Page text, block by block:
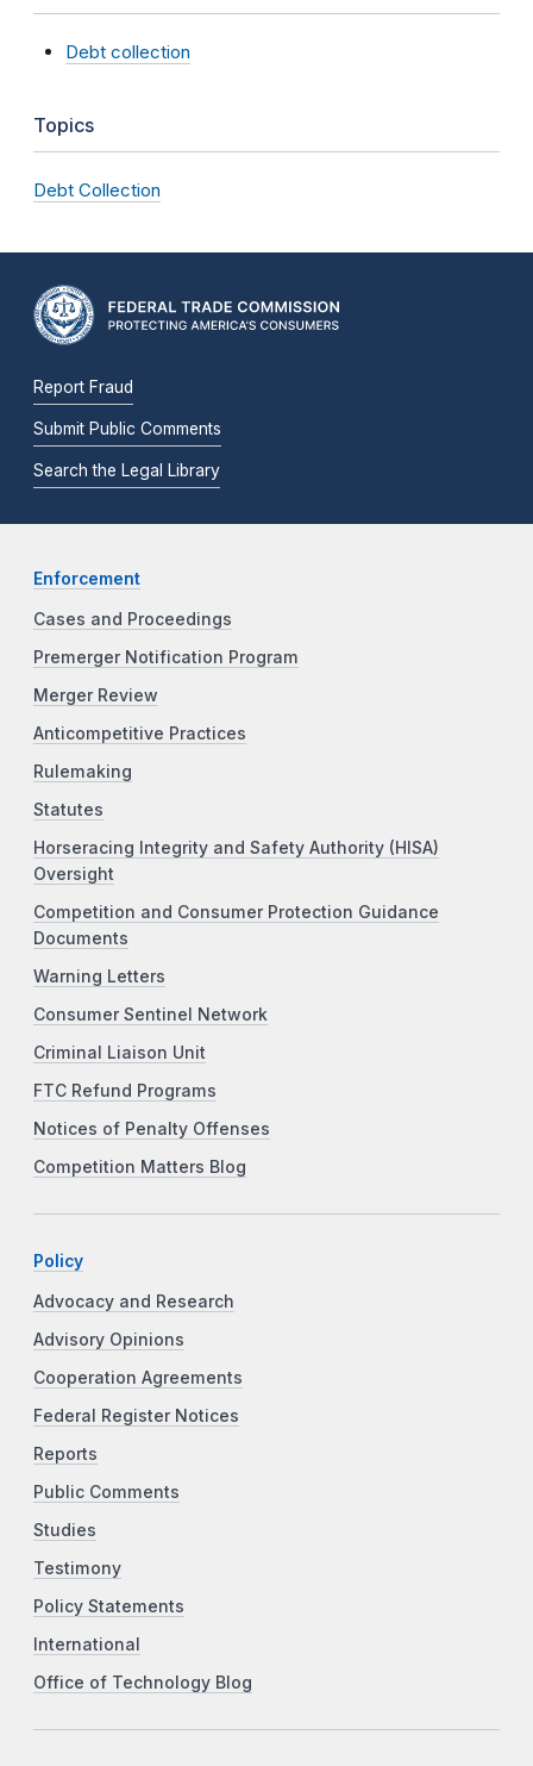
Debt collection
Topics
Debt Collection
Report Fraud
Submit Public Comments
Search the Legal Library
Enforcement
Cases and Proceedings
Premerger Notification Program
Merger Review
Anticompetitive Practices
Rulemaking
Statutes
Horseracing Integrity and Safety Authority (HISA)
Oversight
Competition and Consumer Protection Guidance
Documents
Warning Letters
Consumer Sentinel Network
Criminal Liaison Unit
FTC Refund Programs
Notices of Penalty Offenses
Competition Matters Blog
Policy
Advocacy and Research
Advisory Opinions
Cooperation Agreements
Federal Register Notices
Reports
Public Comments
Studies
Testimony
Policy Statements
International
Office of Technology Blog